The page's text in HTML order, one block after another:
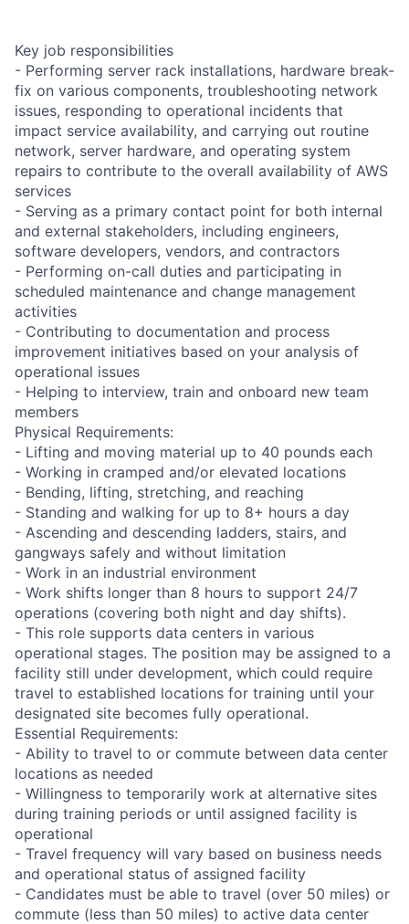
Key job responsibilities
- Performing server rack installations, hardware break-
fix on various components, troubleshooting network
issues, responding to operational incidents that
impact service availability, and carrying out routine
network, server hardware, and operating system
repairs to contribute to the overall availability of AWS
services
- Serving as a primary contact point for both internal
and external stakeholders, including engineers,
software developers, vendors, and contractors
- Performing on-call duties and participating in
scheduled maintenance and change management
activities
- Contributing to documentation and process
improvement initiatives based on your analysis of
operational issues
- Helping to interview, train and onboard new team
members
Physical Requirements:
- Lifting and moving material up to 40 pounds each
- Working in cramped and/or elevated locations
- Bending, lifting, stretching, and reaching
- Standing and walking for up to 8+ hours a day
- Ascending and descending ladders, stairs, and
gangways safely and without limitation
- Work in an industrial environment
- Work shifts longer than 8 hours to support 24/7
operations (covering both night and day shifts).
- This role supports data centers in various
operational stages. The position may be assigned to a
facility still under development, which could require
travel to established locations for training until your
designated site becomes fully operational.
Essential Requirements:
- Ability to travel to or commute between data center
locations as needed
- Willingness to temporarily work at alternative sites
during training periods or until assigned facility is
operational
- Travel frequency will vary based on business needs
and operational status of assigned facility
- Candidates must be able to travel (over 50 miles) or
commute (less than 50 miles) to active data center